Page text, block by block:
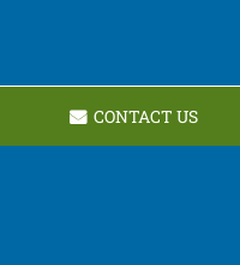
CONTACT US